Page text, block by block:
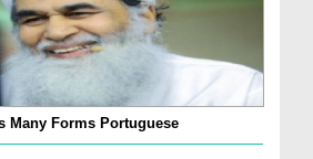
Many Forms Portuguese